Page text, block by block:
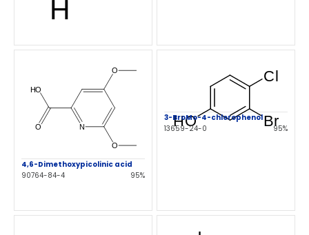
4,6-Dimethoxypicolinic acid
90764-84-4
95%
3-BroMo-4-chlorophenol
13659-24-0
95%